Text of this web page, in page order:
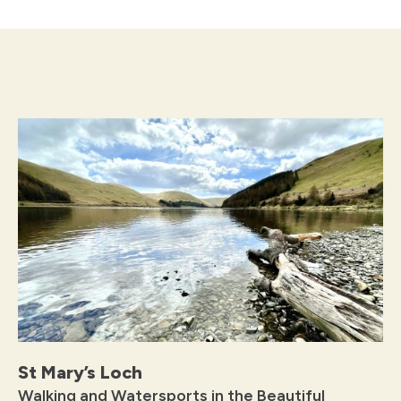
St Mary’s Loch
Walking and Watersports in the Beautiful